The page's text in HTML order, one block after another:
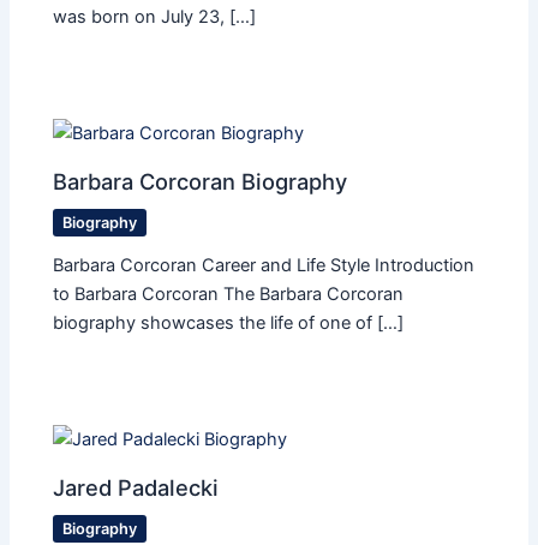
was born on July 23, […]
Barbara Corcoran Biography
Biography
Barbara Corcoran Career and Life Style Introduction
to Barbara Corcoran The Barbara Corcoran
biography showcases the life of one of […]
Jared Padalecki
Biography